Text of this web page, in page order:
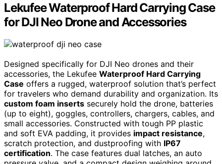
Lekufee Waterproof Hard Carrying Case
for DJI Neo Drone and Accessories
Designed specifically for DJI Neo drones and their
accessories, the Lekufee Waterproof Hard Carrying
Case offers a rugged, waterproof solution that’s perfect
for travelers who demand durability and organization. Its
custom foam inserts securely hold the drone, batteries
(up to eight), goggles, controllers, chargers, cables, and
small accessories. Constructed with tough PP plastic
and soft EVA padding, it provides impact resistance,
scratch protection, and dustproofing with IP67
certification. The case features dual latches, an auto